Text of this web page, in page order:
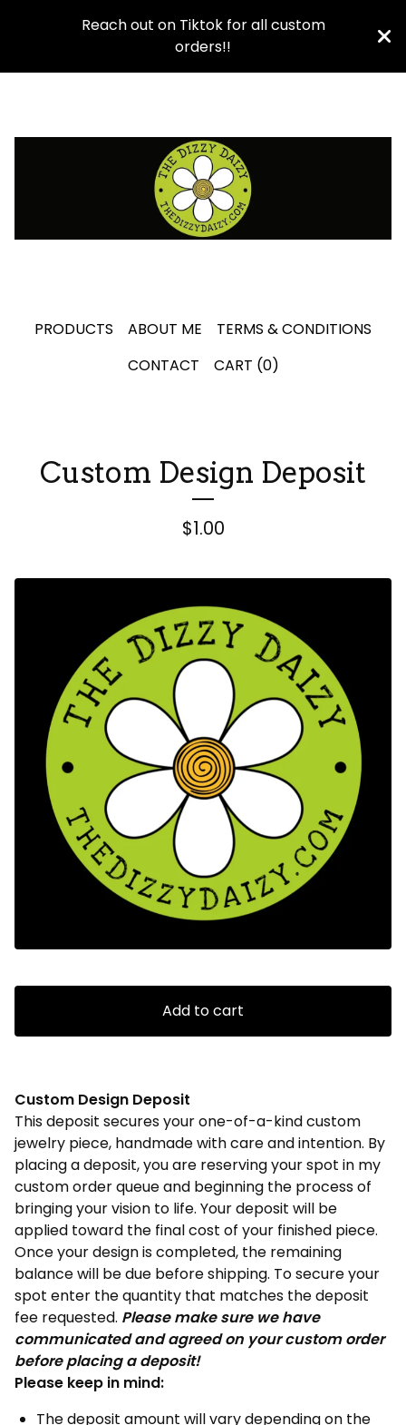
Reach out on Tiktok for all custom
orders!!
PRODUCTS ABOUT ME
TERMS & CONDITIONS
CONTACT
CART (0)
Custom Design Deposit
$1.00
Add to cart
Custom Design Deposit
This deposit secures your one-of-a-kind custom
jewelry piece, handmade with care and intention. By
placing a deposit, you are reserving your spot in my
custom order queue and beginning the process of
bringing your vision to life. Your deposit will be
applied toward the final cost of your finished piece.
Once your design is completed, the remaining
balance will be due before shipping. To secure your
spot enter the quantity that matches the deposit
fee requested. Please make sure we have
communicated and agreed on your custom order
before placing a deposit!
Please keep in mind:
The deposit amount will vary depending on the